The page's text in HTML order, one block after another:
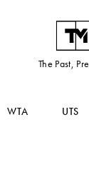
The Past,
WTA UTS